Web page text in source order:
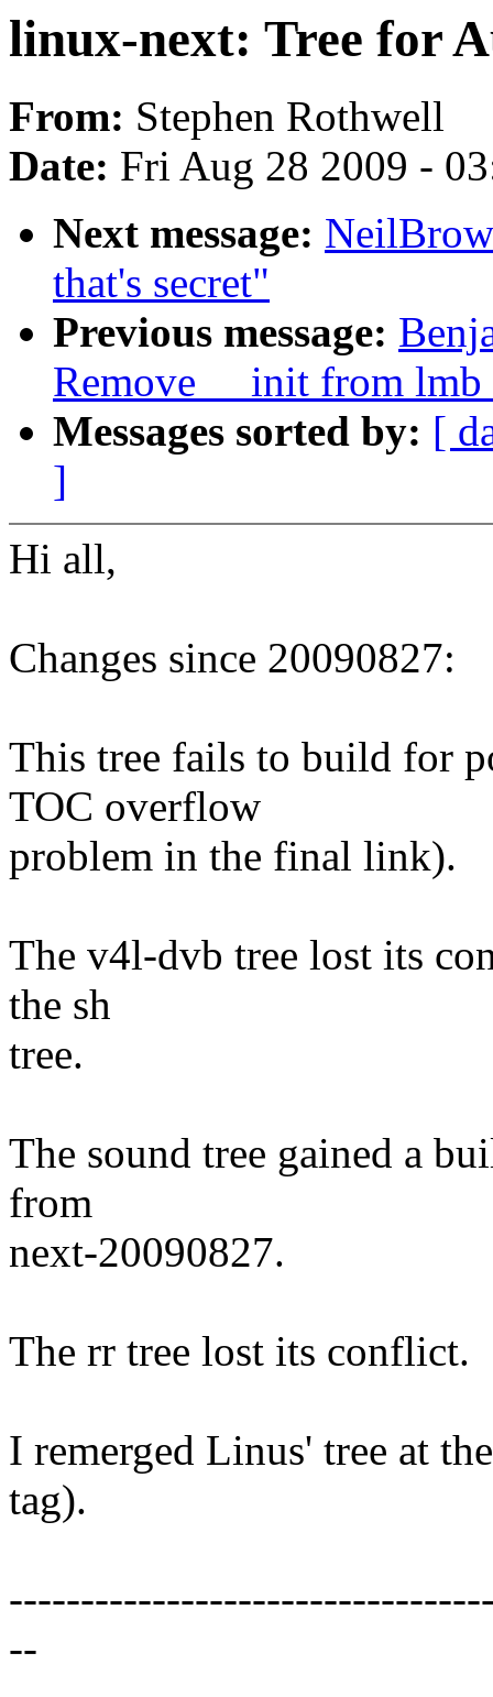
linux-next: Tree for
From: Stephen Rothwell
Date: Fri Aug 28 2009 -
Next message:
that's secret"
Previous message:
Remove __init from
Messages sorted by: [
]
Hi all,
Changes since 20090827:
This tree fails to build for
TOC overflow
problem in the final link).
The v4l-dvb tree lost its
the sh
tree.
The sound tree gained a
from
next-20090827.
The rr tree lost its conflict.
I remerged Linus' tree at
tag).
--